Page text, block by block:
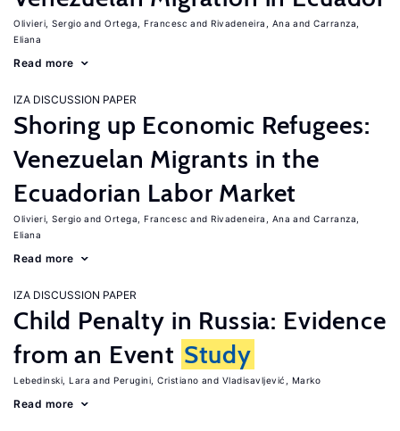
Olivieri, Sergio Ortega, Francesc Rivadeneira, Ana
Carranza,
Eliana
Read more
IZA DISCUSSION PAPER
Shoring up Economic Refugees:
Venezuelan Migrants in the
Ecuadorian Labor Market
Olivieri, Sergio Ortega, Francesc Rivadeneira, Ana
Carranza,
Eliana
Read more
IZA DISCUSSION PAPER
Child Penalty in Russia: Evidence
from an Event Study
Lebedinski, Lara Perugini, Cristiano Vladisavljević, Marko
Read more